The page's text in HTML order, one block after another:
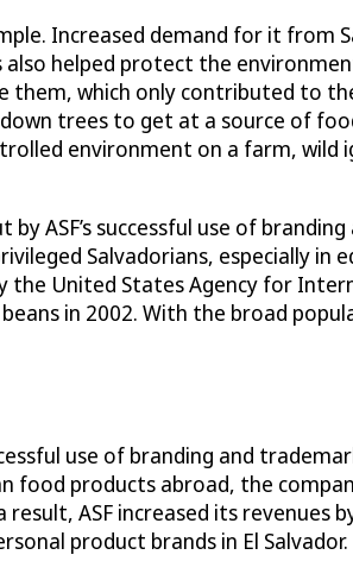
Increased demand for it
helped protect the
which only contributed to
trees to get at a source of
environment on a farm,
ASF’s successful use of
Salvadorians, especially in
the United States Agency for
in 2002. With the broad
use of branding and
food products abroad, the
result, ASF increased its
product brands in El Salvador.